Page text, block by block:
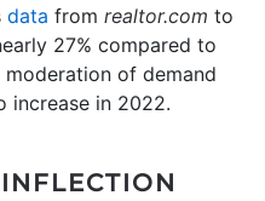
data from realtor.com to
27% compared to
moderation of demand
increase in 2022.